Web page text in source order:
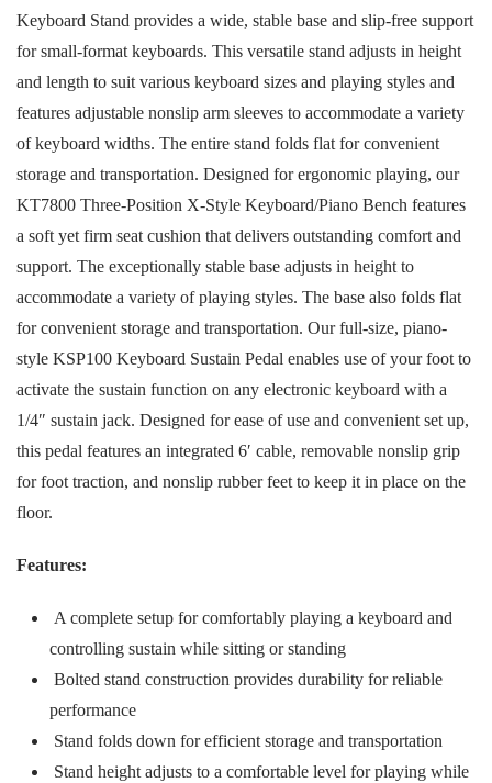
Keyboard Stand provides a wide, stable base and slip-free support
for small-format keyboards. This versatile stand adjusts in height
and length to suit various keyboard sizes and playing styles and
features adjustable nonslip arm sleeves to accommodate a variety
of keyboard widths. The entire stand folds flat for convenient
storage and transportation. Designed for ergonomic playing, our
KT7800 Three-Position X-Style Keyboard/Piano Bench features
a soft yet firm seat cushion that delivers outstanding comfort and
support. The exceptionally stable base adjusts in height to
accommodate a variety of playing styles. The base also folds flat
for convenient storage and transportation. Our full-size, piano-
style KSP100 Keyboard Sustain Pedal enables use of your foot to
activate the sustain function on any electronic keyboard with a
1/4″ sustain jack. Designed for ease of use and convenient set up,
this pedal features an integrated 6′ cable, removable nonslip grip
for foot traction, and nonslip rubber feet to keep it in place on the
floor.
Features:
A complete setup for comfortably playing a keyboard and
controlling sustain while sitting or standing
Bolted stand construction provides durability for reliable
performance
Stand folds down for efficient storage and transportation
Stand height adjusts to a comfortable level for playing while